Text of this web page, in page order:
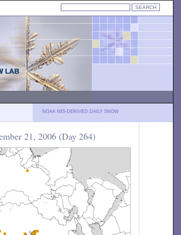
NOAA IMS-DERIVED DAILY SNOW
21, 2006 (Day 264)